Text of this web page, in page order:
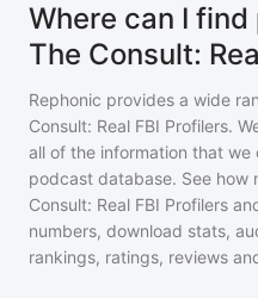
Where can I
The Consult:
Rephonic provides a wide
Consult: Real FBI Profilers.
all of the information that
podcast database. See how
Consult: Real FBI Profilers
numbers, download stats,
rankings, ratings, reviews